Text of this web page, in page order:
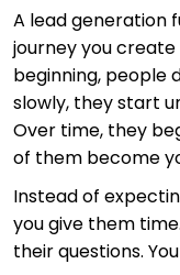
A lead generation
journey you
beginning, people
slowly, they start
Over time, they
of them become
Instead of
you give them
their questions.